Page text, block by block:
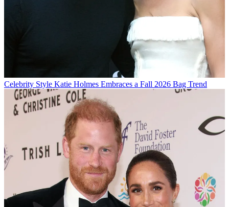
Celebrity Style Katie Holmes Embraces a Fall 2026 Bag Trend